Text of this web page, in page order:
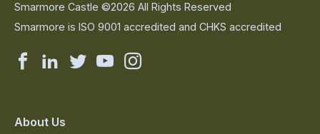
Smarmore Castle ©2026 All Rights Reserved
Smarmore is ISO 9001 accredited and CHKS accredited
Smarmore
on
Smarmore
on
Smarmore
Smarmore
Smarmore
About Us